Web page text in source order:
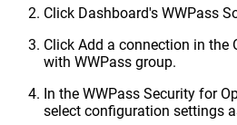
Click Dashboard's WWPass
Click Add a connection in the
with WWPass group.
In the WWPass Security for
select configuration settings